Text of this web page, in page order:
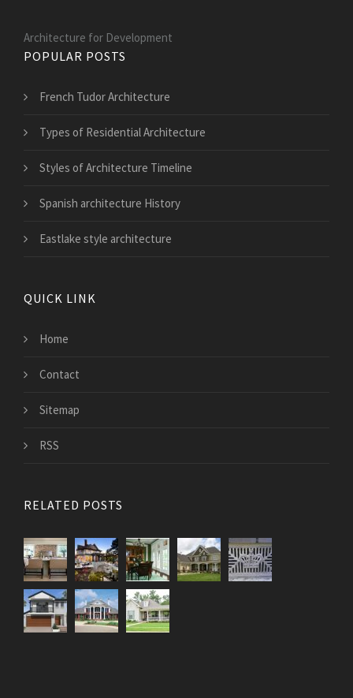
Architecture for Development
POPULAR POSTS
French Tudor Architecture
Types of Residential Architecture
Styles of Architecture Timeline
Spanish architecture History
Eastlake style architecture
QUICK LINK
Home
Contact
Sitemap
RSS
RELATED POSTS